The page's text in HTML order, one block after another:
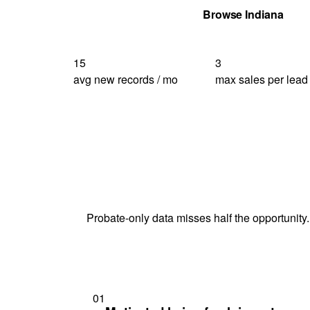
Browse Indiana
15
avg new records / mo
3
max sales per lead
Probate-only data misses half the
01